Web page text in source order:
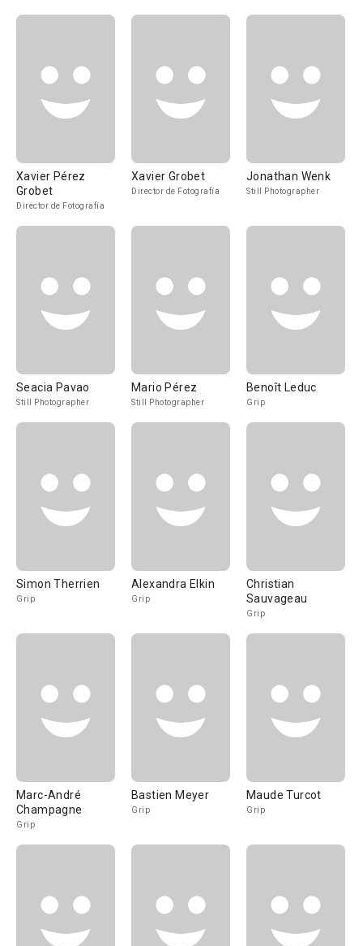
Xavier Pérez
Grobet
Director de Fotografía
Xavier Grobet
Director de Fotografía
Jonathan Wenk
Still Photographer
Seacia Pavao
Still Photographer
Mario Pérez
Still Photographer
Benoît Leduc
Grip
Simon Therrien
Grip
Alexandra Elkin
Grip
Christian
Sauvageau
Grip
Marc-André
Champagne
Grip
Bastien Meyer
Grip
Maude Turcot
Grip